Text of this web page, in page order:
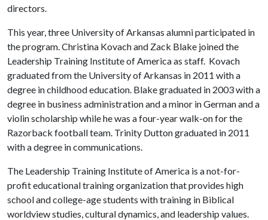
directors.
This year, three University of Arkansas alumni participated in
the program. Christina Kovach and Zack Blake joined the
Leadership Training Institute of America as staff. Kovach
graduated from the University of Arkansas in 2011 with a
degree in childhood education. Blake graduated in 2003 with a
degree in business administration and a minor in German and a
violin scholarship while he was a four-year walk-on for the
Razorback football team. Trinity Dutton graduated in 2011
with a degree in communications.
The Leadership Training Institute of America is a not-for-
profit educational training organization that provides high
school and college-age students with training in Biblical
worldview studies, cultural dynamics, and leadership values.